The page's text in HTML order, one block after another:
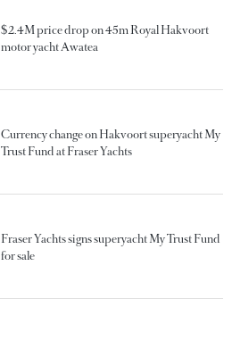
$2.4M price drop on 45m Royal Hakvoort
motor yacht Awatea
Currency change on Hakvoort superyacht My
Trust Fund at Fraser Yachts
Fraser Yachts signs superyacht My Trust Fund
for sale